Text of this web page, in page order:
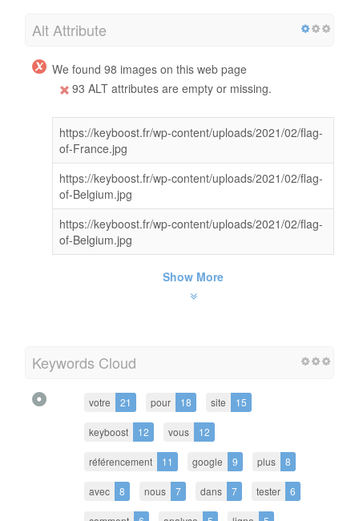
Alt Attribute
We found 98 images on this web page
93 ALT attributes are empty or missing.
https://keyboost.fr/wp-content/uploads/2021/02/flag-
of-France.jpg
https://keyboost.fr/wp-content/uploads/2021/02/flag-
of-Belgium.jpg
https://keyboost.fr/wp-content/uploads/2021/02/flag-
of-Belgium.jpg
Show More
Keywords Cloud
votre 21 pour 18 site 15
keyboost 12 vous 12
référencement 11 google 9 plus 8
avec 8 nous 7 dans 7 tester 6